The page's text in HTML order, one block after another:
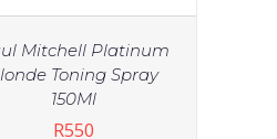
Mitchell Platinum
Toning Spray
150Ml
R550